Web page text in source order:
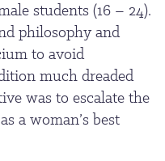
students (16 – 24).
philosophy and
to avoid
much dreaded
was to escalate the
a woman’s best